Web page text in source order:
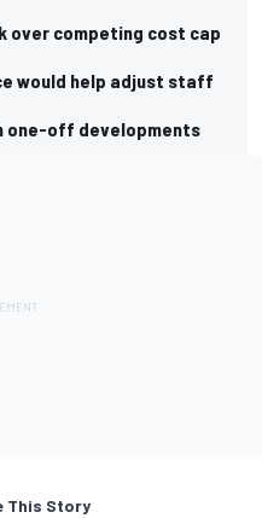
over competing cost cap
would help adjust staff
one-off developments
This Story